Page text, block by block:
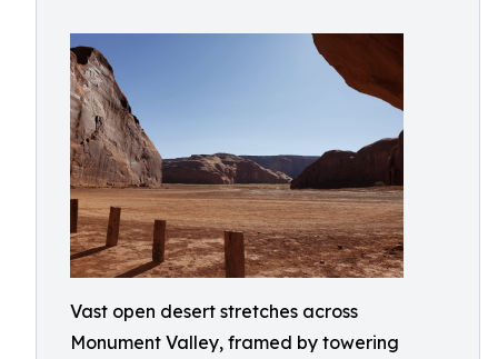
Vast open desert stretches across
Monument Valley, framed by towering